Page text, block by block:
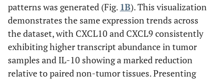
patterns was generated (Fig. 1B). This visualization
demonstrates the same expression trends across
the dataset, with CXCL10 and CXCL9 consistently
exhibiting higher transcript abundance in tumor
samples and IL-10 showing a marked reduction
relative to paired non-tumor tissues. Presenting